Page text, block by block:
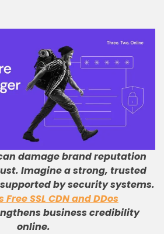
damage brand reputation
. Imagine a strong, trusted
by security systems.
Free SSL CDN and DDos
business credibility
online.